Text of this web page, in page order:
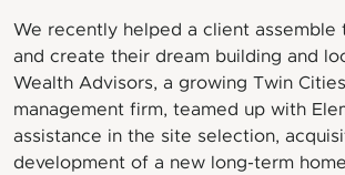
We recently helped a client assemble
and create their dream building and
Wealth Advisors, a growing Twin
management firm, teamed up with
assistance in the site selection,
development of a new long-term